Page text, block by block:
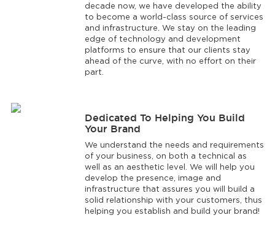
decade now, we have developed the ability
to become a world-class source of services
and infrastructure. We stay on the leading
edge of technology and development
platforms to ensure that our clients stay
ahead of the curve, with no effort on their
part.
Dedicated To Helping You Build
Your Brand
We understand the needs and requirements
of your business, on both a technical as
well as an aesthetic level. We will help you
develop the presence, image and
infrastructure that assures you will build a
solid relationship with your customers, thus
helping you establish and build your brand!